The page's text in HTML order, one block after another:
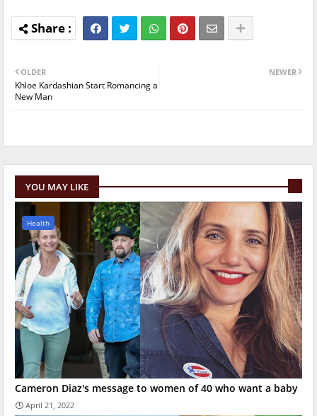
NEWER
OLDER
Khloe Kardashian Start Romancing a
New Man
YOU MAY LIKE
Health
Cameron Diaz's message to women of 40 who want a baby
April 21, 2022